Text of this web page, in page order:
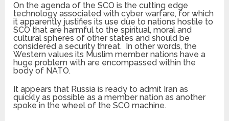
On the agenda of the SCO is the cutting edge
technology associated with cyber warfare, for which
it apparently justifies its use due to nations hostile to
SCO that are harmful to the spiritual, moral and
cultural spheres of other states and should be
considered a security threat. In other words, the
Western values its Muslim member nations have a
huge problem with are encompassed within the
body of NATO.
It appears that Russia is ready to admit Iran as
quickly as possible as a member nation as another
spoke in the wheel of the SCO machine.